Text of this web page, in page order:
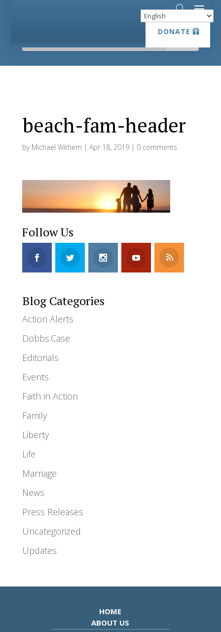
DONATE
DONATE
beach-fam-header
by Michael Withem | Apr 18, 2019| 0 comments
Follow Us
Blog Categories
Action Alerts
Dobbs.Case
Editorials
Events
Faith in Action
Family
Liberty
Life
Marriage
News
Press Releases
Uncategorized
Updates
HOME
ABOUT US